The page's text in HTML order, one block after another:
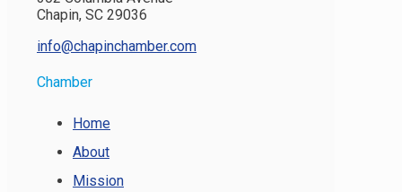
Chapin, SC 29036
info@chapinchamber.com
Chamber
Home
About
Mission